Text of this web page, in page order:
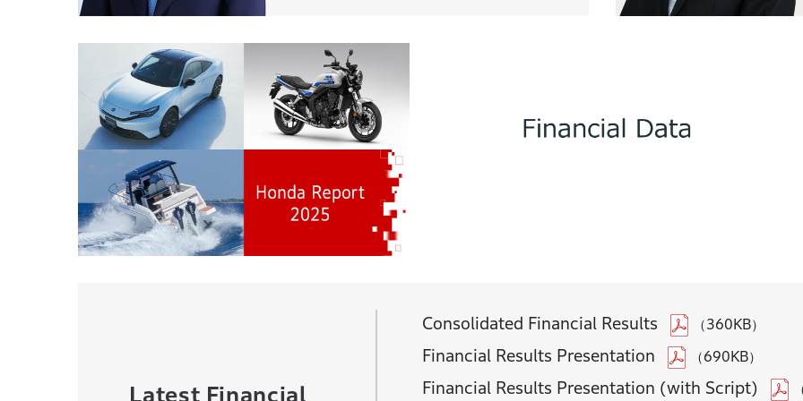
Latest Financial
Consolidated Financial Results （360KB）
Financial Results Presentation （690KB）
Financial Results Presentation (with Script)